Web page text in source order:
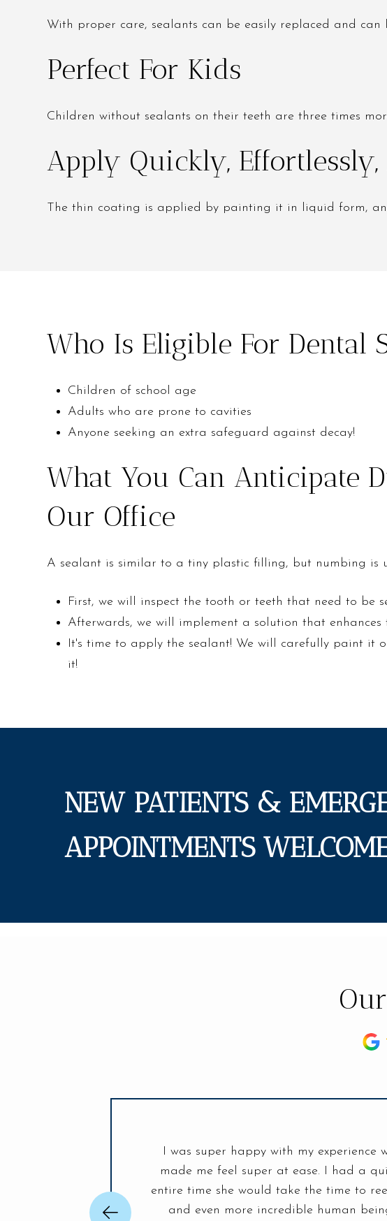
With proper care, sealants can be easily replaced and
Perfect For Kids
Children without sealants on their teeth are three times
Apply Quickly,
The thin coating is applied by painting it in liquid form,
Who Is Eligible For Dental
Children of school age
Adults who are prone to cavities
Anyone seeking an extra safeguard against decay!
What You Can Anticipate
Our Office
A sealant is similar to a tiny plastic filling, but numbing is
First, we will inspect the tooth or teeth that need to be
Afterwards, we will implement a solution that
It's time to apply the sealant! We will carefully paint it
it!
NEW PATIENTS &
APPOINTMENTS
Life Smiles! Looking
I was super happy with my experience
made me feel super at ease. I had a
entire time she would take the time to
and even more incredible human